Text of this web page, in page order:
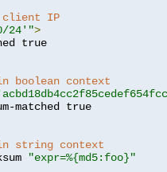
client IP
24'">
boolean context
string context
"expr=%{md5:foo}"